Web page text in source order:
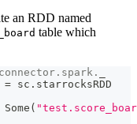
an RDD named
table which
connector . spark .
= sc . starrocksRDD
Some (